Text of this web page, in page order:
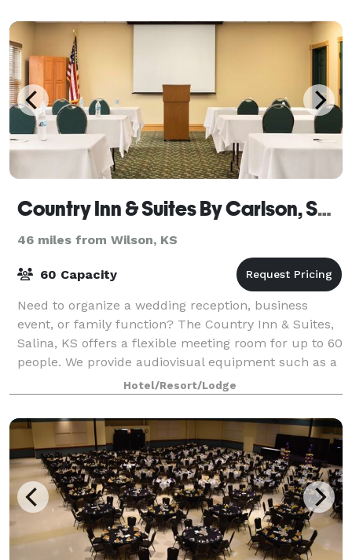
Country Inn & Suites By Carlson, Salina, KS
46 miles from Wilson, KS
60 Capacity
Need to organize a wedding reception, business
event, or family function? The Country Inn & Suites,
Salina, KS offers a flexible meeting room for up to 60
people. We provide audiovisual equipment such as a
smart TV, a laptop with wired and
Hotel/Resort/Lodge